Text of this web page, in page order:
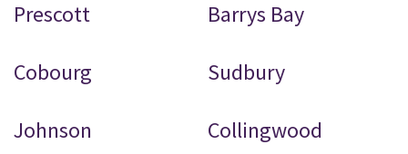
Prescott Barrys Bay
Cobourg Sudbury
Johnson Collingwood